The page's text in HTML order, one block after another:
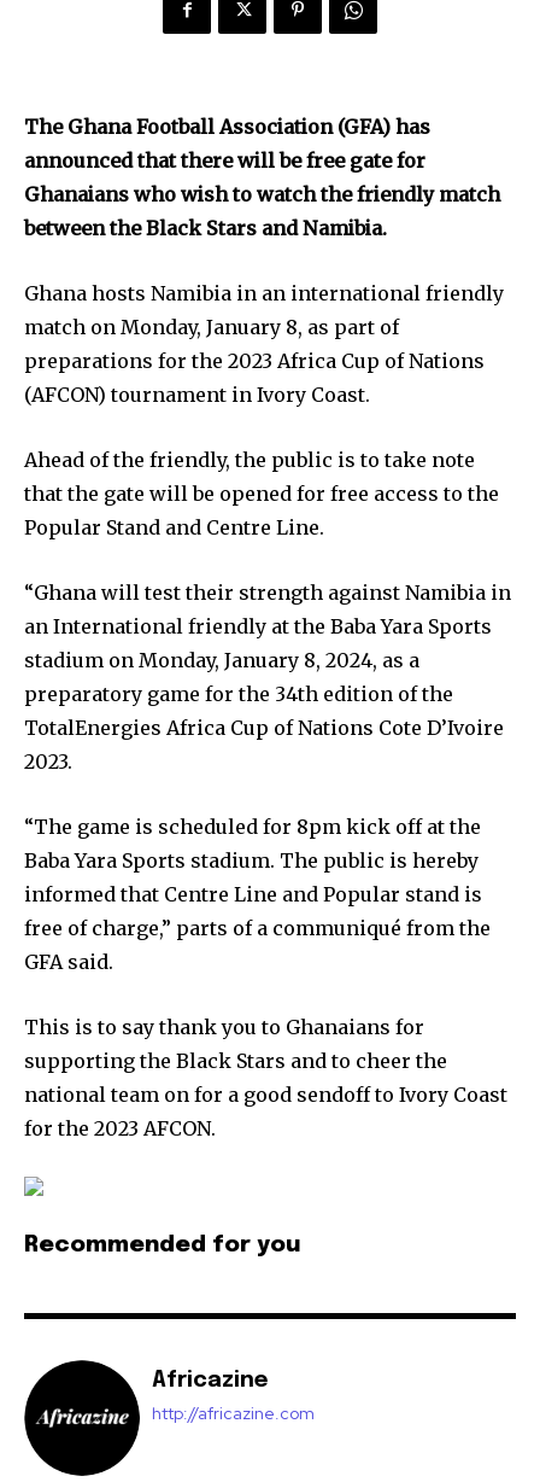
The Ghana Football Association (GFA) has
announced that there will be free gate for
Ghanaians who wish to watch the friendly match
between the Black Stars and Namibia.
Ghana hosts Namibia in an international friendly
match on Monday, January 8, as part of
preparations for the 2023 Africa Cup of Nations
(AFCON) tournament in Ivory Coast.
Ahead of the friendly, the public is to take note
that the gate will be opened for free access to the
Popular Stand and Centre Line.
“Ghana will test their strength against Namibia in
an International friendly at the Baba Yara Sports
stadium on Monday, January 8, 2024, as a
preparatory game for the 34th edition of the
TotalEnergies Africa Cup of Nations Cote D’Ivoire
2023.
“The game is scheduled for 8pm kick off at the
Baba Yara Sports stadium. The public is hereby
informed that Centre Line and Popular stand is
free of charge,” parts of a communiqué from the
GFA said.
This is to say thank you to Ghanaians for
supporting the Black Stars and to cheer the
national team on for a good sendoff to Ivory Coast
for the 2023 AFCON.
Recommended for you
Africazine
http://africazine.com